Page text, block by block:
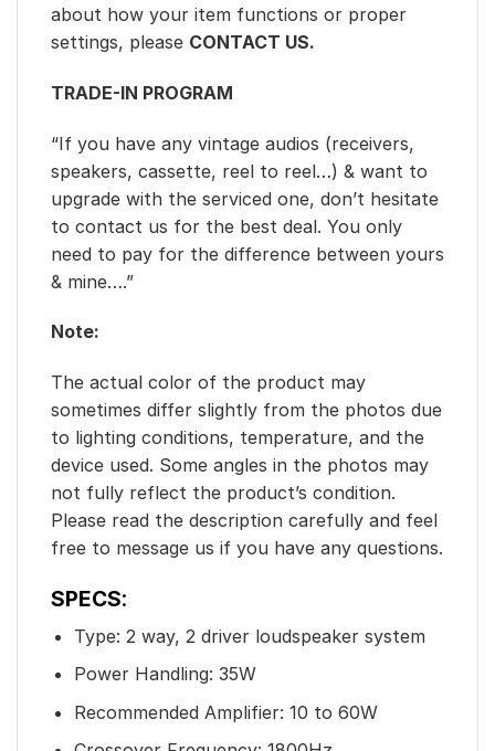
about how your item functions or proper
settings, please CONTACT US.
TRADE-IN PROGRAM
“If you have any vintage audios (receivers,
speakers, cassette, reel to reel…) & want to
upgrade with the serviced one, don’t hesitate
to contact us for the best deal. You only
need to pay for the difference between yours
& mine….”
Note:
The actual color of the product may
sometimes differ slightly from the photos due
to lighting conditions, temperature, and the
device used. Some angles in the photos may
not fully reflect the product’s condition.
Please read the description carefully and feel
free to message us if you have any questions.
SPECS:
Type: 2 way, 2 driver loudspeaker system
Power Handling: 35W
Recommended Amplifier: 10 to 60W